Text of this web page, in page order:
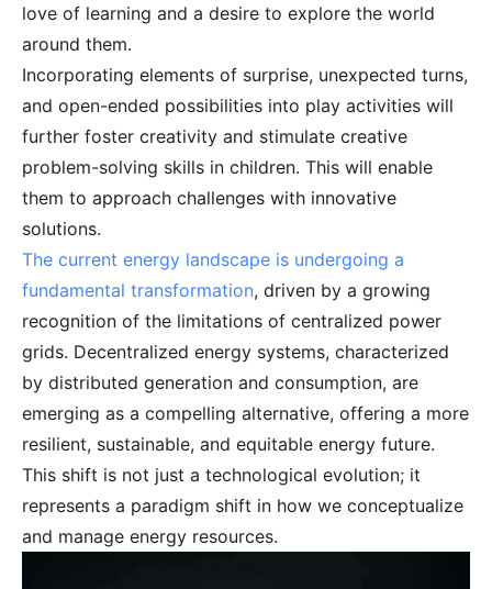
love of learning and a desire to explore the world
around them.
Incorporating elements of surprise, unexpected turns,
and open-ended possibilities into play activities will
further foster creativity and stimulate creative
problem-solving skills in children. This will enable
them to approach challenges with innovative
solutions.
The current energy landscape is undergoing a
fundamental transformation, driven by a growing
recognition of the limitations of centralized power
grids. Decentralized energy systems, characterized
by distributed generation and consumption, are
emerging as a compelling alternative, offering a more
resilient, sustainable, and equitable energy future.
This shift is not just a technological evolution; it
represents a paradigm shift in how we conceptualize
and manage energy resources.